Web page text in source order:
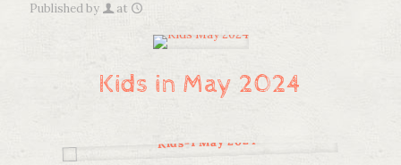
Published by at
Kids in May 2024